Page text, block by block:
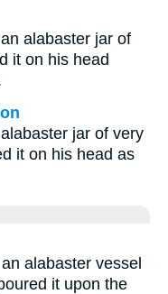
alabaster jar of
it on his head
jar of very
it on his head as
alabaster vessel
it upon the